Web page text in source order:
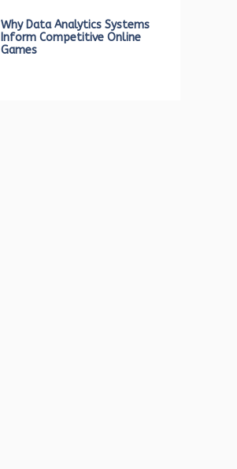
Why Data Analytics Systems
Inform Competitive Online
Games